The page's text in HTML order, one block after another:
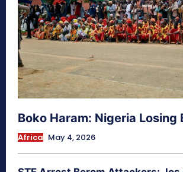
Boko Haram: Nigeria Losing
Africa May 4, 2026